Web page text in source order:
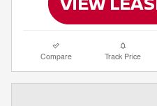
Compare Track Price